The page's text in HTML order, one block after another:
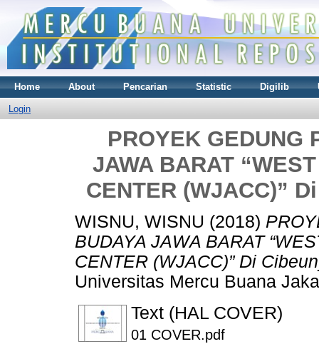
Home About Pencarian Statistic Digilib
Login
PROYEK GEDUNG
JAWA BARAT
CENTER (WJACC)”
WISNU, WISNU (2018)
BUDAYA JAWA BARAT
CENTER (WJACC)” Di
Universitas Mercu Buana
Text (HAL COVER)
01 COVER.pdf